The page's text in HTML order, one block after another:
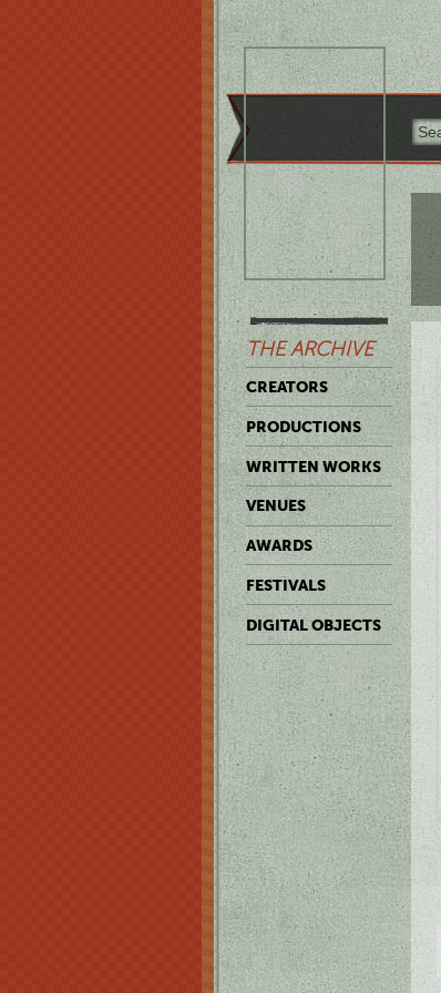
THE ARCHIVE
CREATORS
PRODUCTIONS
WRITTEN WORKS
VENUES
AWARDS
FESTIVALS
DIGITAL OBJECTS